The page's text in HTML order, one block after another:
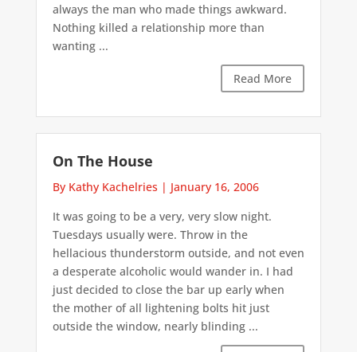
always the man who made things awkward.
Nothing killed a relationship more than
wanting ...
Read More
On The House
By Kathy Kachelries | January 16, 2006
It was going to be a very, very slow night.
Tuesdays usually were. Throw in the
hellacious thunderstorm outside, and not even
a desperate alcoholic would wander in. I had
just decided to close the bar up early when
the mother of all lightening bolts hit just
outside the window, nearly blinding ...